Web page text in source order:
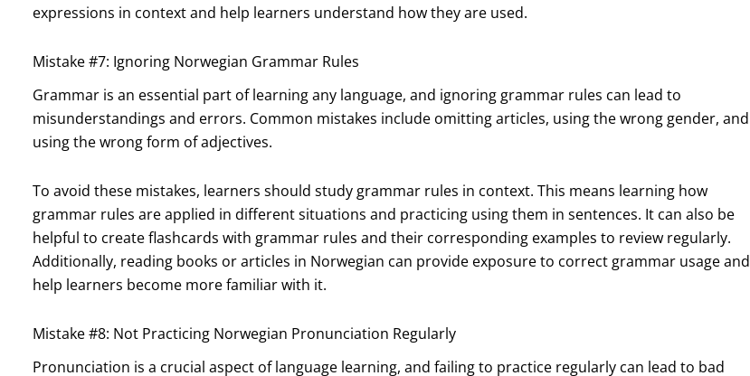
expressions in context and help learners understand how they are used.
Mistake #7: Ignoring Norwegian Grammar Rules
Grammar is an essential part of learning any language, and ignoring grammar rules can lead to
misunderstandings and errors. Common mistakes include omitting articles, using the wrong gender, and
using the wrong form of adjectives.
To avoid these mistakes, learners should study grammar rules in context. This means learning how
grammar rules are applied in different situations and practicing using them in sentences. It can also be
helpful to create flashcards with grammar rules and their corresponding examples to review regularly.
Additionally, reading books or articles in Norwegian can provide exposure to correct grammar usage and
help learners become more familiar with it.
Mistake #8: Not Practicing Norwegian Pronunciation Regularly
Pronunciation is a crucial aspect of language learning, and failing to practice regularly can lead to bad